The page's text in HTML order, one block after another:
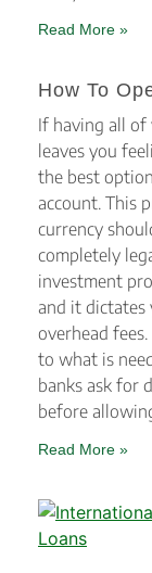
Read More »
How To
If having all of
leaves you
the best
account. This
currency
completely
investment
and it dictates
overhead
to what is
banks ask for
before
Read More »